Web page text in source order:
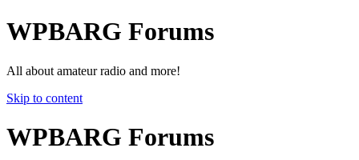
WPBARG Forums
All about amateur radio and more!
Skip to content
WPBARG Forums